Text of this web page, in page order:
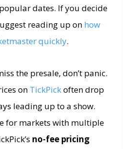
dates. If you decide
reading up on how
quickly.
the presale, don’t panic.
on TickPickoften drop
leading up to a show.
for markets with multiple
no-fee pricing